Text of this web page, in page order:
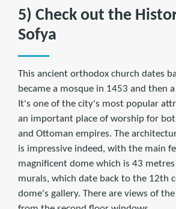
5) Check out the
Sofya
This ancient orthodox church dates
became a mosque in 1453 and then
It's one of the city's most popular
an important place of worship for
and Ottoman empires. The
is impressive indeed, with the main
magnificent dome which is 43
murals, which date back to the 12th
dome's gallery. There are views of